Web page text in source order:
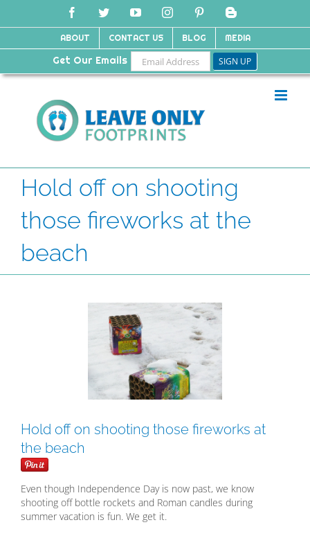
FacebookTwitterYouTubeInstagramPinterestBlogger
ABOUT CONTACT US BLOG MEDIA
Get Our Emails
Hold off on shooting
those fireworks at the
beach
Hold off on shooting those fireworks at
the beach
Even though Independence Day is now past, we know
shooting off bottle rockets and Roman candles during
summer vacation is fun. We get it.